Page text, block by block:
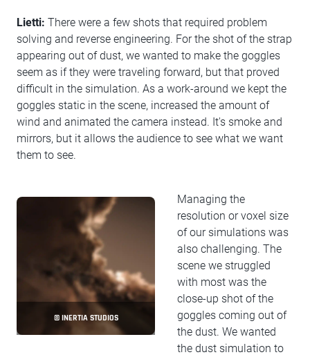
Lietti: There were a few shots that required problem
solving and reverse engineering. For the shot of the strap
appearing out of dust, we wanted to make the goggles
seem as if they were traveling forward, but that proved
difficult in the simulation. As a work-around we kept the
goggles static in the scene, increased the amount of
wind and animated the camera instead. It's smoke and
mirrors, but it allows the audience to see what we want
them to see.
© INERTIA STUDIOS
Managing the
resolution or voxel size
of our simulations was
also challenging. The
scene we struggled
with most was the
close-up shot of the
goggles coming out of
the dust. We wanted
the dust simulation to